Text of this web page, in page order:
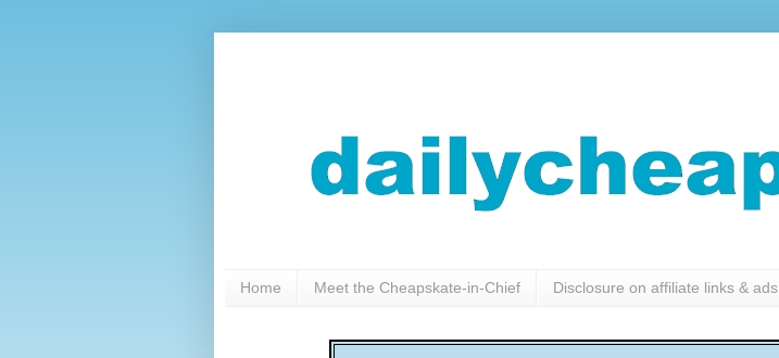
Home Meet the Cheapskate-in-Chief Disclosure on affiliate links & ads